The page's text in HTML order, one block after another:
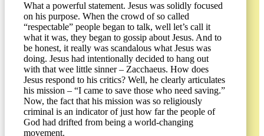
What a powerful statement. Jesus was solidly focused
on his purpose. When the crowd of so called
“respectable” people began to talk, well let’s call it
what it was, they began to gossip about Jesus. And to
be honest, it really was scandalous what Jesus was
doing. Jesus had intentionally decided to hang out
with that wee little sinner – Zacchaeus. How does
Jesus respond to his critics? Well, he clearly articulates
his mission ­­– “I came to save those who need saving.”
Now, the fact that his mission was so religiously
criminal is an indicator of just how far the people of
God had drifted from being a world­-changing
movement.